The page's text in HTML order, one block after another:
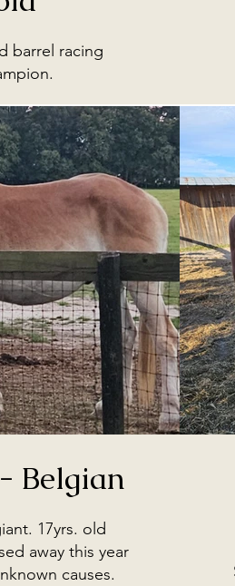
barrel racing
Belgian
17yrs. old
away this year
causes.